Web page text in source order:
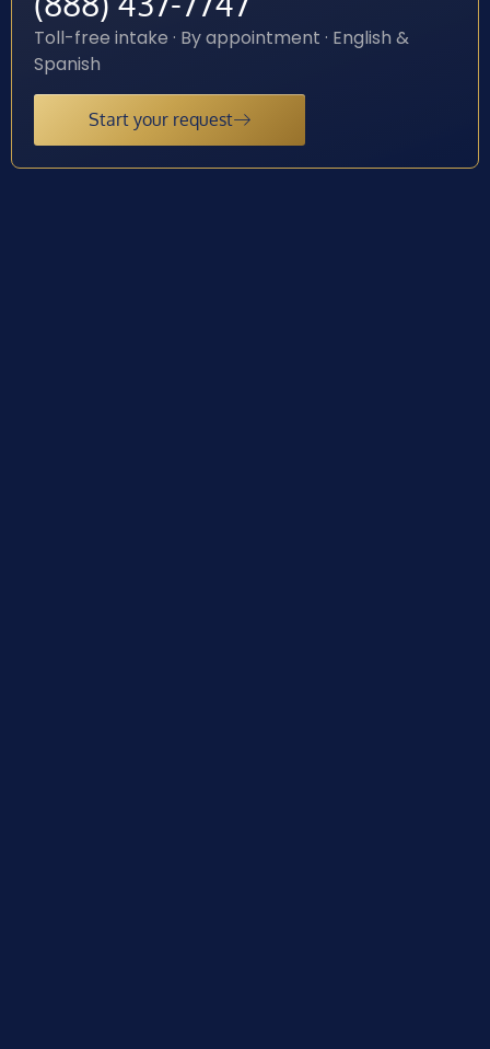
Toll-free intake · By appointment · English &
Spanish
Start your request